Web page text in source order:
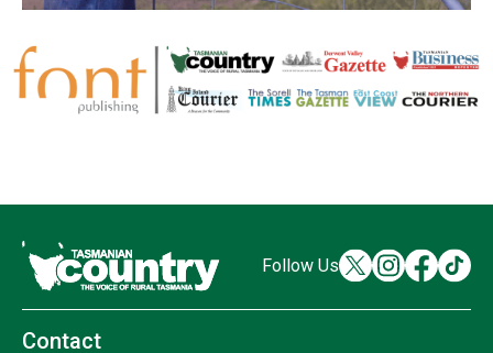
Follow Us
Contact